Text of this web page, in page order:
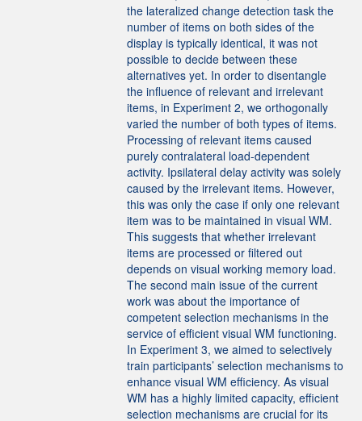
the lateralized change detection task the
number of items on both sides of the
display is typically identical, it was not
possible to decide between these
alternatives yet. In order to disentangle
the influence of relevant and irrelevant
items, in Experiment 2, we orthogonally
varied the number of both types of items.
Processing of relevant items caused
purely contralateral load-dependent
activity. Ipsilateral delay activity was solely
caused by the irrelevant items. However,
this was only the case if only one relevant
item was to be maintained in visual WM.
This suggests that whether irrelevant
items are processed or filtered out
depends on visual working memory load.
The second main issue of the current
work was about the importance of
competent selection mechanisms in the
service of efficient visual WM functioning.
In Experiment 3, we aimed to selectively
train participants’ selection mechanisms to
enhance visual WM efficiency. As visual
WM has a highly limited capacity, efficient
selection mechanisms are crucial for its